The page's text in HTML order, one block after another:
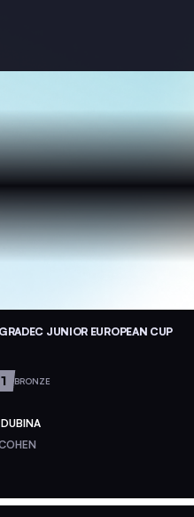
JUNIOR EUROPEAN CUP
1 BRONZE
DUBINA